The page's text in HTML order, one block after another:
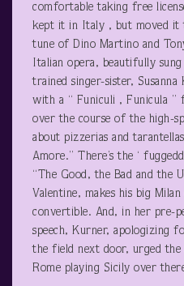
comfortable taking free
kept it in Italy , but moved it
tune of Dino Martino and
Italian opera, beautifully sung
trained singer-sister, Susanna
with a “ Funiculi , Funicula ”
over the course of the high-
about pizzerias and
Amore.” There’s the ‘
“The Good, the Bad and the
Valentine, makes his big
convertible. And, in her pre-
speech, Kurner, apologizing
the field next door, urged the
Rome playing Sicily over